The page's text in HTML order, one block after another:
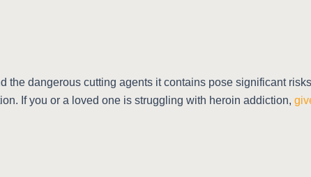
the dangerous cutting agents it contains pose significant
If you or a loved one is struggling with heroin addiction,